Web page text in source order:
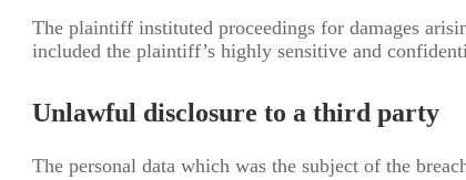
The plaintiff instituted proceedings for damages
included the plaintiff’s highly sensitive and
Unlawful disclosure to a third party
The personal data which was the subject of the